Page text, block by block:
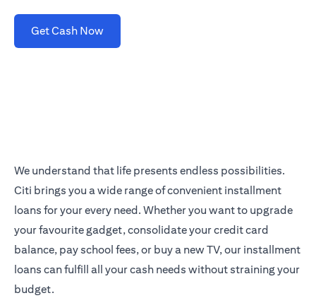
Get Cash Now(opens in a new tab)
We understand that life presents endless possibilities.
Citi brings you a wide range of convenient installment
loans for your every need. Whether you want to upgrade
your favourite gadget, consolidate your credit card
balance, pay school fees, or buy a new TV, our installment
loans can fulfill all your cash needs without straining your
budget.